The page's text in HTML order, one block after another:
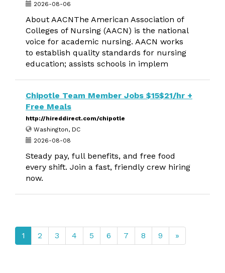
2026-08-06
About AACNThe American Association of
Colleges of Nursing (AACN) is the national
voice for academic nursing. AACN works
to establish quality standards for nursing
education; assists schools in implem
Chipotle Team Member Jobs $15$21/hr +
Free Meals
http://hireddirect.com/chipotle
Washington, DC
2026-08-08
Steady pay, full benefits, and free food
every shift. Join a fast, friendly crew hiring
now.
1 2 3 4 5 6 7 8 9 »